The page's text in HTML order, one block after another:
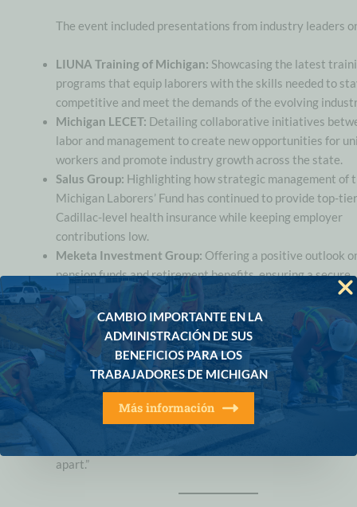
CAMBIO IMPORTANTE EN LA
ADMINISTRACIÓN DE SUS
BENEFICIOS PARA LOS
TRABAJADORES DE MICHIGAN
Más información
The event included presentations from industry leaders
LIUNA Training of Michigan: Showcasing the latest
programs that equip laborers with the skills needed to
competitive and meet the demands of the evolving
Michigan LECET: Detailing collaborative initiatives
labor and management to create new opportunities for
workers and promote industry growth across the state.
Salus Group: Highlighting how strategic management of
Michigan Laborers’ Fund has continued to provide top-
Cadillac-level health insurance while keeping employer
contributions low.
Meketa Investment Group: Offering a positive outlook
pension funds and retirement benefits, ensuring a secure
financial future for workers.
“Building strong relationships with our contractors and
keeping communication open is essential,” said Brent
Business Manager for the Michigan Laborers District
“We’re excited to navigate the challenges and
ahead, while continuing to deliver premium benefits and
training programs that set our members and contractors
apart.”